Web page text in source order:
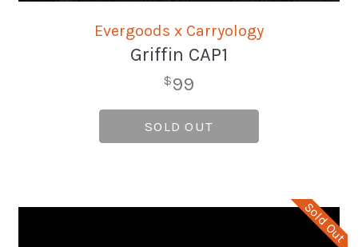
Evergoods x Carryology
Griffin CAP1
$99
SOLD OUT
Sold Out